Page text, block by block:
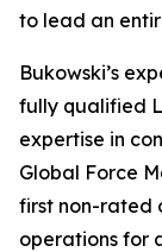
to lead an
Bukowski’s
fully qualified
expertise in
Global Force
first non-rated
operations for